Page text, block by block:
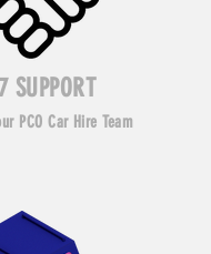
SUPPORT
PCO Car Hire Team